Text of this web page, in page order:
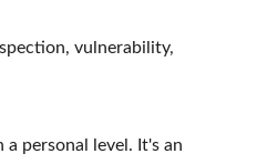
vulnerability,
personal level. It's an